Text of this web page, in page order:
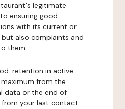
legitimate
ensuring good
with its current or
also complaints and
them.
retention in active
from the
data or the end of
your last contact